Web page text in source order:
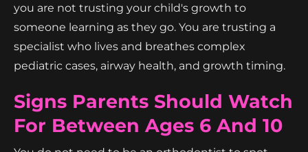
you are not trusting your child's growth to
someone learning as they go. You are trusting a
specialist who lives and breathes complex
pediatric cases, airway health, and growth timing.
Signs Parents Should Watch
For Between Ages 6 And 10